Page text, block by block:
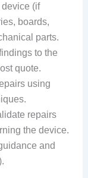
(if
boards,
parts.
to the
quote.
using
repairs
the device.
and